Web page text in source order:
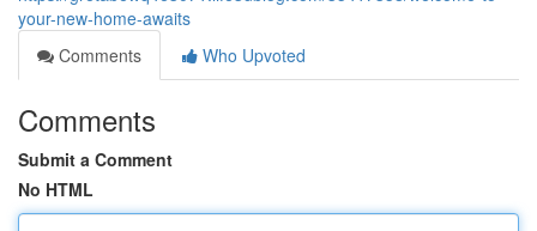
your-new-home-awaits
Comments
Who Upvoted
Comments
Submit a Comment
No HTML